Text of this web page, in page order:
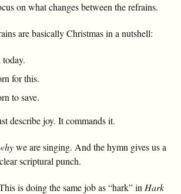
on what changes between the refrains.
are basically Christmas in a nutshell:
for this.
to save.
describe joy. It commands it.
we are singing. And the hymn gives us a
scriptural punch.
is doing the same job as “hark” in Hark